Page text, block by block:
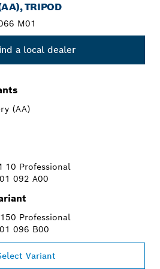
TRIPOD
M01
a local dealer
(AA)
10 Professional
092 A00
Professional
096 B00
Variant